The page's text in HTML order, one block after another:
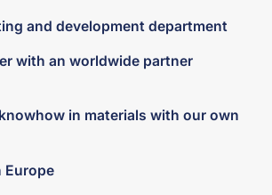
and development department
with an worldwide partner
in materials with our own
Europe